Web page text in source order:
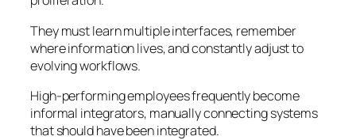
They must learn multiple interfaces, remember
where information lives, and constantly adjust to
evolving workflows.
High-performing employees frequently become
informal integrators, manually connecting systems
that should have been integrated.